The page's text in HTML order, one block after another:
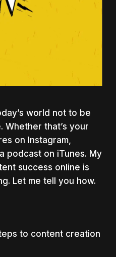
world not to be
Whether that’s your
on Instagram,
podcast on iTunes. My
success online is
Let me tell you how.
to content creation